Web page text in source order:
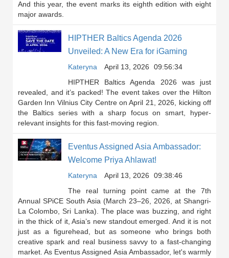
And this year, the event marks its eighth edition with eight
major awards.
HIPTHER Baltics Agenda 2026
Unveiled: A New Era for iGaming
Kateryna April 13, 2026
09:56:34
HIPTHER Baltics Agenda 2026 was just
revealed, and it’s packed! The event takes over the Hilton
Garden Inn Vilnius City Centre on April 21, 2026, kicking off
the Baltics series with a sharp focus on smart, hyper-
relevant insights for this fast-moving region.
Eventus Assigned Asia Ambassador:
Welcome Priya Ahlawat!
Kateryna April 13, 2026
09:38:46
The real turning point came at the 7th
Annual SPiCE South Asia (March 23–26, 2026, at Shangri-
La Colombo, Sri Lanka). The place was buzzing, and right
in the thick of it, Asia’s new standout emerged. And it is not
just as a figurehead, but as someone who brings both
creative spark and real business savvy to a fast-changing
market. As Eventus Assigned Asia Ambassador, let's warmly